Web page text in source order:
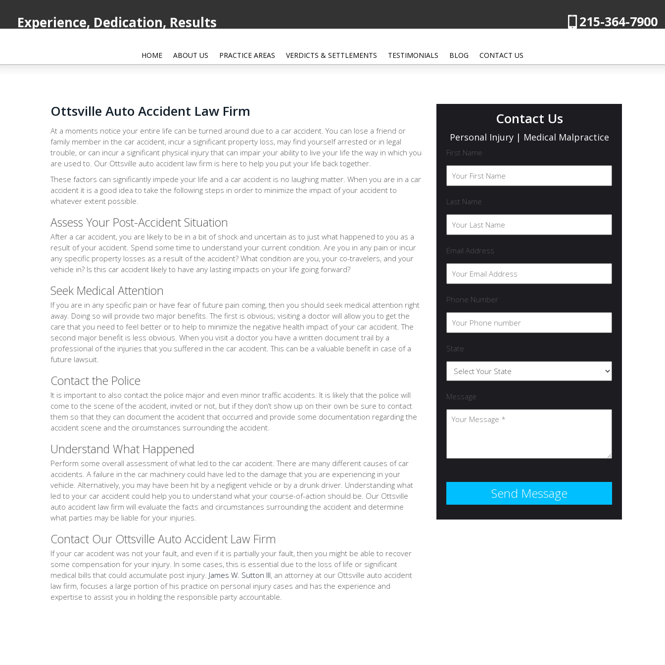
HOME ABOUT US PRACTICE AREAS VERDICTS & SETTLEMENTS TESTIMONIALS BLOG CONTACT US
Experience, Dedication, Results 215-364-7900
Ottsville Auto Accident Law Firm
At a moments notice your entire life can be turned around due to a car accident. You can lose a friend or
family member in the car accident, incur a significant property loss, may find yourself arrested or in legal
trouble, or can incur a significant physical injury that can impair your ability to live your life the way in which you
are used to. Our Ottsville auto accident law firm is here to help you put your life back together.
These factors can significantly impede your life and a car accident is no laughing matter. When you are in a car
accident it is a good idea to take the following steps in order to minimize the impact of your accident to
whatever extent possible.
Assess Your Post-Accident Situation
After a car accident, you are likely to be in a bit of shock and uncertain as to just what happened to you as a
result of your accident. Spend some time to understand your current condition. Are you in any pain or incur
any specific property losses as a result of the accident? What condition are you, your co-travelers, and your
vehicle in? Is this car accident likely to have any lasting impacts on your life going forward?
Seek Medical Attention
If you are in any specific pain or have fear of future pain coming, then you should seek medical attention right
away. Doing so will provide two major benefits. The first is obvious; visiting a doctor will allow you to get the
care that you need to feel better or to help to minimize the negative health impact of your car accident. The
second major benefit is less obvious. When you visit a doctor you have a written document trail by a
professional of the injuries that you suffered in the car accident. This can be a valuable benefit in case of a
future lawsuit.
Contact the Police
It is important to also contact the police major and even minor traffic accidents. It is likely that the police will
come to the scene of the accident, invited or not, but if they don’t show up on their own be sure to contact
them so that they can document the accident that occurred and provide some documentation regarding the
accident scene and the circumstances surrounding the accident.
Understand What Happened
Perform some overall assessment of what led to the car accident. There are many different causes of car
accidents. A failure in the car machinery could have led to the damage that you are experiencing in your
vehicle. Alternatively, you may have been hit by a negligent vehicle or by a drunk driver. Understanding what
led to your car accident could help you to understand what your course-of-action should be. Our Ottsville
auto accident law firm will evaluate the facts and circumstances surrounding the accident and determine
what parties may be liable for your injuries.
Contact Our Ottsville Auto Accident Law Firm
If your car accident was not your fault, and even if it is partially your fault, then you might be able to recover
some compensation for your injury. In some cases, this is essential due to the loss of life or significant
medical bills that could accumulate post injury. James W. Sutton III, an attorney at our Ottsville auto accident
law firm, focuses a large portion of his practice on personal injury cases and has the experience and
expertise to assist you in holding the responsible party accountable.
Contact Us
Personal Injury | Medical Malpractice
First Name
Last Name
Email Address
Phone Number
State
Message